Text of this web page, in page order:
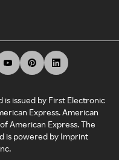
is issued by First Electronic
Express. American
American Express. The
is powered by Imprint